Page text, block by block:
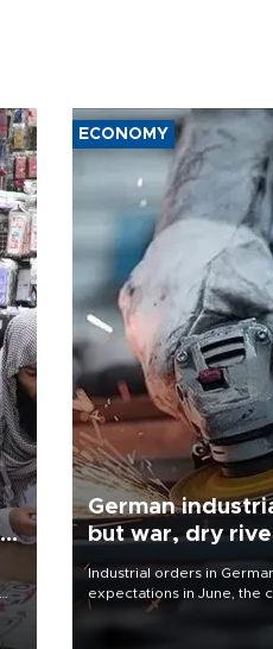
ECONOMY
German
but war, dry
outlook
Industrial orders in
expectations in June, the
office said on Aug. 6, but